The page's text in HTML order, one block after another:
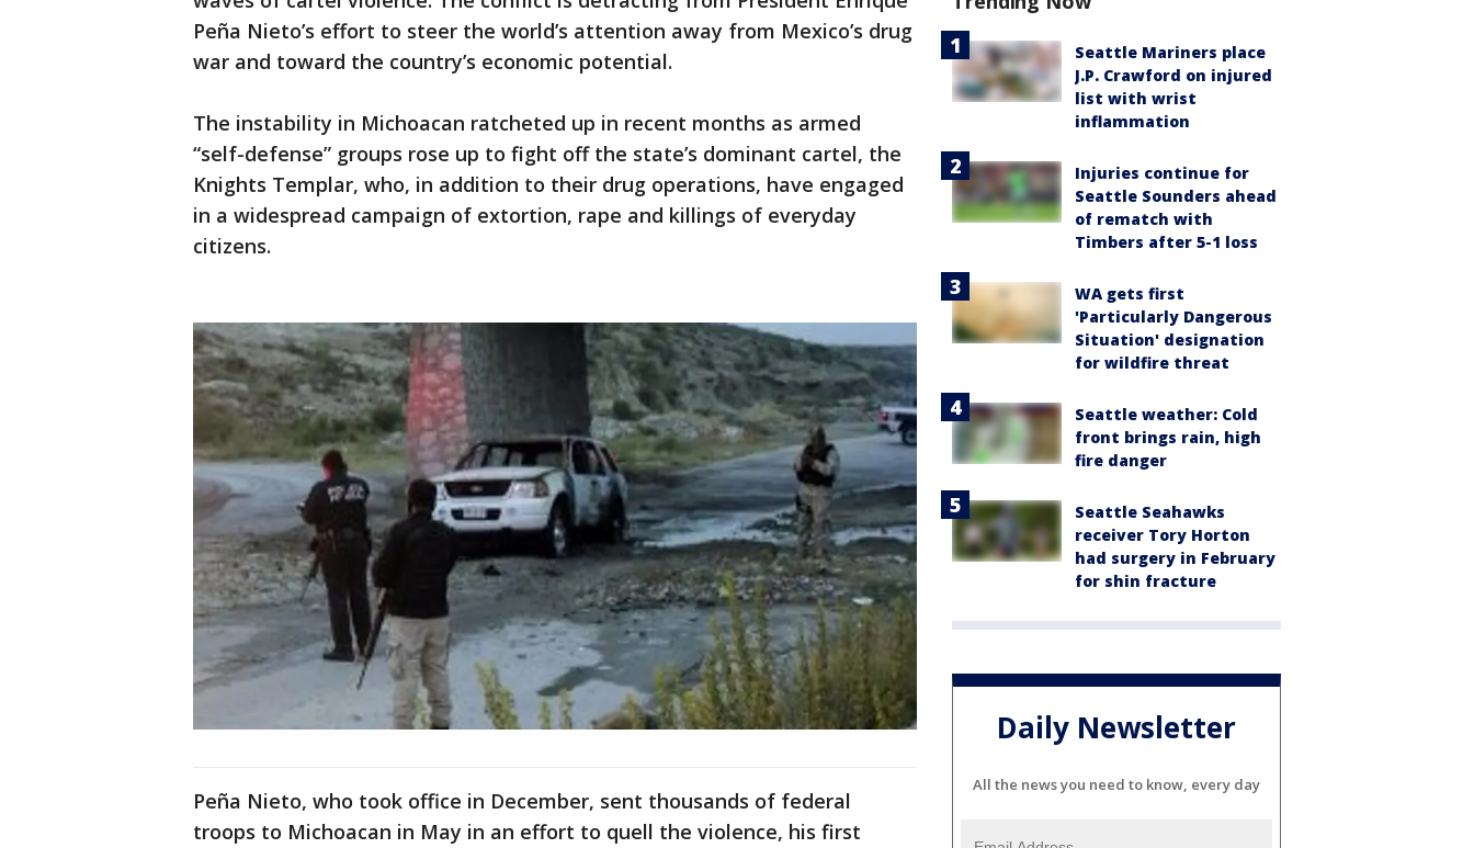
Peña Nieto’s effort to steer the world’s attention away from Mexico’s drug
war and toward the country’s economic potential.
The instability in Michoacan ratcheted up in recent months as armed
“self-defense” groups rose up to fight off the state’s dominant cartel, the
Knights Templar, who, in addition to their drug operations, have engaged
in a widespread campaign of extortion, rape and killings of everyday
citizens.
Peña Nieto, who took office in December, sent thousands of federal
troops to Michoacan in May in an effort to quell the violence, his first
Seattle Mariners place
J.P. Crawford on injured
list with wrist
inflammation
Injuries continue for
Seattle Sounders ahead
of rematch with
Timbers after 5-1 loss
WA gets first
'Particularly Dangerous
Situation' designation
for wildfire threat
Seattle weather: Cold
front brings rain, high
fire danger
Seattle Seahawks
receiver Tory Horton
had surgery in February
for shin fracture
Daily Newsletter
All the news you need to know, every day